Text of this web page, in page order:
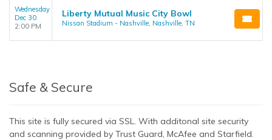
Wednesday
Dec 30
2:00 PM
Liberty Mutual Music City Bowl
Nissan Stadium - Nashville, Nashville, TN
Safe & Secure
This site is fully secured via SSL. With additonal site security
and scanning provided by Trust Guard, McAfee and Starfield.